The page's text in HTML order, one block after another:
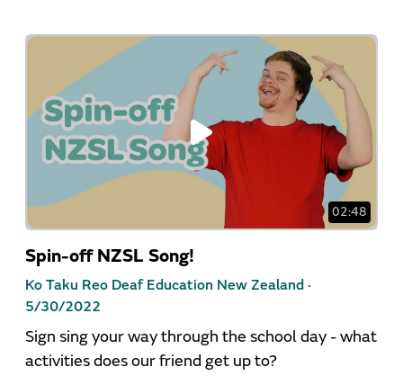
02:48
Spin-off NZSL Song!
Ko Taku Reo Deaf Education New Zealand ·
5/30/2022
Sign sing your way through the school day - what
activities does our friend get up to?